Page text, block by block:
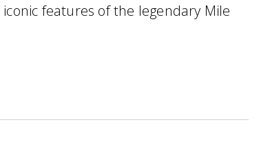
features of the legendary Mile